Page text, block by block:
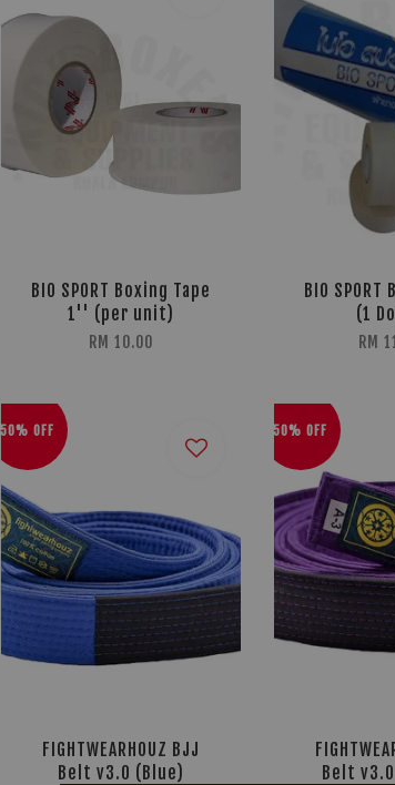
BIO SPORT Boxing Tape
1'' (per unit)
RM 10.00
BIO
(1
RM
50% OFF
FIGHTWEARHOUZ BJJ
Belt v3.0 (Blue)
50% OFF
Belt